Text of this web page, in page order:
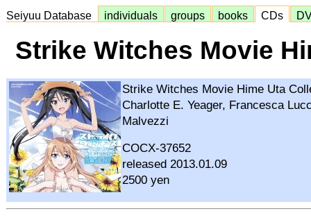
Seiyuu Database individuals groups books CDs
Strike Witches Movie
Strike Witches Movie Hime Uta
Charlotte E. Yeager, Francesca
Malvezzi
COCX-37652
released 2013.01.09
2500 yen